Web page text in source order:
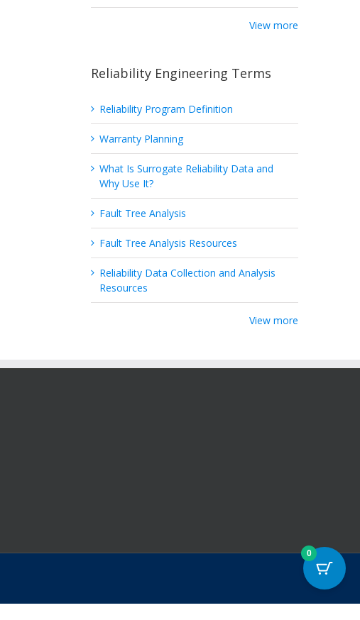
View more
Reliability Engineering Terms
Reliability Program Definition
Warranty Planning
What Is Surrogate Reliability Data and
Why Use It?
Fault Tree Analysis
Fault Tree Analysis Resources
Reliability Data Collection and Analysis
Resources
View more
0